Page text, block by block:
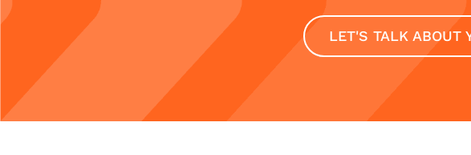
LET'S TALK ABOUT